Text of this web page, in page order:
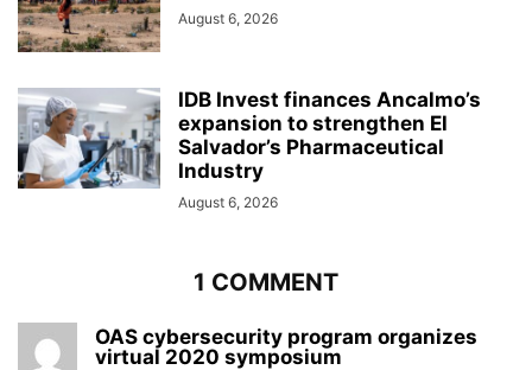
August 6, 2026
IDB Invest finances Ancalmo’s
expansion to strengthen El
Salvador’s Pharmaceutical
Industry
August 6, 2026
1 COMMENT
OAS cybersecurity program organizes
virtual 2020 symposium